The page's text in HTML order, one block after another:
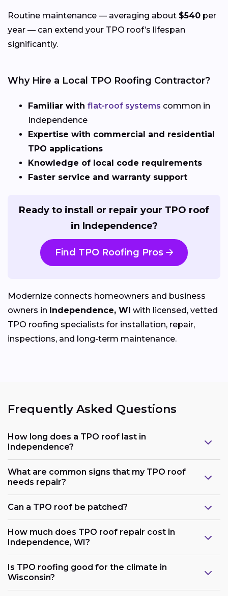
Routine maintenance — averaging about $540 per
year — can extend your TPO roof’s lifespan
significantly.
Why Hire a Local TPO Roofing Contractor?
Familiar with flat-roof systems common in
Independence
Expertise with commercial and residential
TPO applications
Knowledge of local code requirements
Faster service and warranty support
Ready to install or repair your TPO roof
in Independence?
Find TPO Roofing Pros
Modernize connects homeowners and business
owners in Independence, WI with licensed, vetted
TPO roofing specialists for installation, repair,
inspections, and long-term maintenance.
Frequently Asked Questions
How long does a TPO roof last in
Independence?
What are common signs that my TPO roof
needs repair?
Can a TPO roof be patched?
How much does TPO roof repair cost in
Independence, WI?
Is TPO roofing good for the climate in
Wisconsin?